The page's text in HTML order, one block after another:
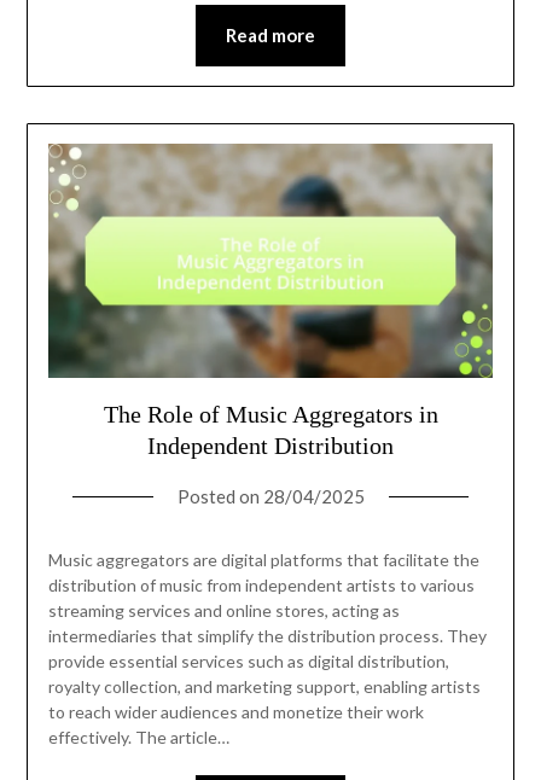
Read more
The Role of Music Aggregators in
Independent Distribution
Posted on 28/04/2025
Music aggregators are digital platforms that facilitate the
distribution of music from independent artists to various
streaming services and online stores, acting as
intermediaries that simplify the distribution process. They
provide essential services such as digital distribution,
royalty collection, and marketing support, enabling artists
to reach wider audiences and monetize their work
effectively. The article…